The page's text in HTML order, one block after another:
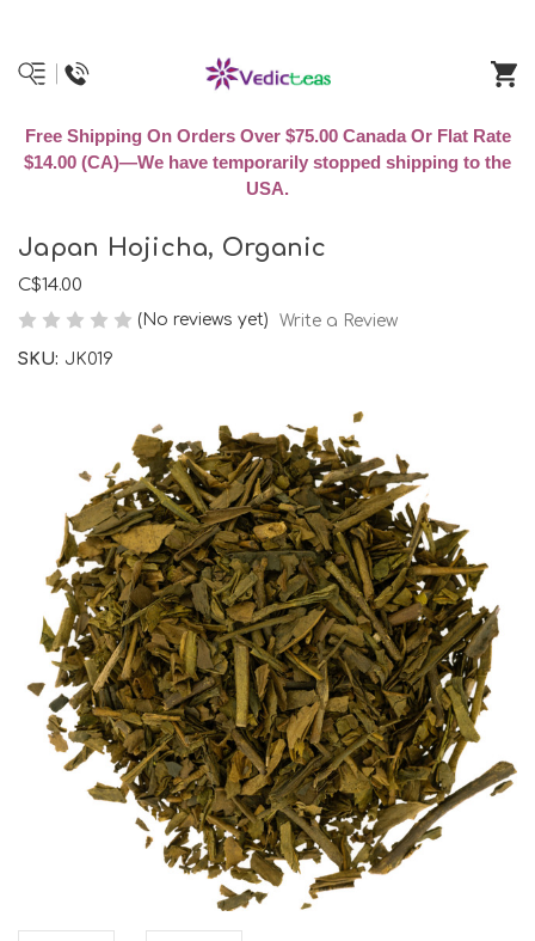
Free Shipping On Orders Over $75.00 Canada Or Flat Rate
$14.00 (CA)—We have temporarily stopped shipping to the
USA.
Japan Hojicha, Organic
C$14.00
(No reviews yet) Write a Review
SKU: JK019